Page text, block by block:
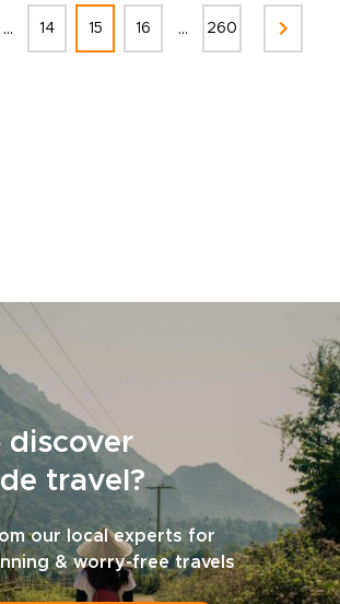
... 14 15 16 ... 260
discover
travel?
our local experts for
& worry-free travels